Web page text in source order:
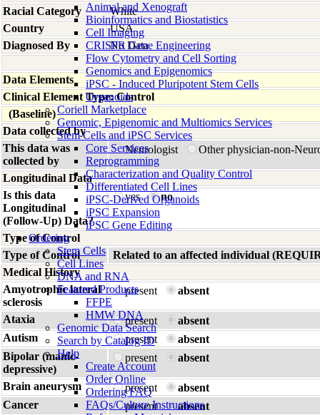
Animal and Xenograft
Bioinformatics and Biostatistics
Cell Imaging
CRISPR Gene Engineering
Flow Cytometry and Cell Sorting
Genomics and Epigenomics
iPSC - Induced Pluripotent Stem Cells
Organoids
Coriell Marketplace
Genomic, Epigenomic and Multiomics Services
Stem Cells and iPSC Services
Core Services
Reprogramming
Characterization and Quality Control
Differentiated Cell Lines
iPSC-Derived Organoids
iPSC Expansion
iPSC Gene Editing
Ordering
Stem Cells
Cell Lines
DNA and RNA
Featured Products
FFPE
HMW DNA
Genomic Data Search
Search by Catalog ID
Help
Create Account
Order Online
Ordering FAQ
FAQs/Culture Instructions
Racial Category
White
Country
USA
Diagnosed By
No Data
Data Elements
Clinical Element Type: Control
(Baseline)
Data collected by
This data was
collected by
Neurologist Other physician-non-
Longitudinal Data
Is this data
Longitudinal
(Follow-Up) Data?
yes no
Type of Control
Type of Control
Related to an affected individual
Medical History
Amyotrophic lateral
sclerosis
present absent
Ataxia present
absent
Autism
present
absent
Bipolar (manic-
depressive)
present absent
Brain aneurysm present
absent
Cancer
present
absent